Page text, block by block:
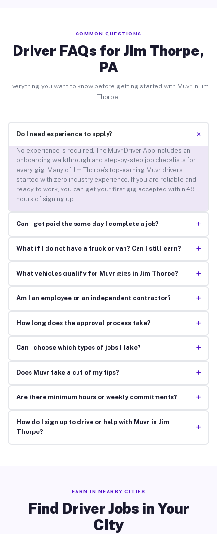
COMMON QUESTIONS
Driver FAQs for Jim Thorpe,
PA
Everything you want to know before getting started with Muvr in Jim
Thorpe.
Do I need experience to apply? +
No experience is required. The Muvr Driver App includes an
onboarding walkthrough and step-by-step job checklists for
every gig. Many of Jim Thorpe’s top-earning Muvr drivers
started with zero industry experience. If you are reliable and
ready to work, you can get your first gig accepted within 48
hours of signing up.
Can I get paid the same day I complete a job? +
What if I do not have a truck or van? Can I still earn? +
What vehicles qualify for Muvr gigs in Jim Thorpe? +
Am I an employee or an independent contractor? +
How long does the approval process take? +
Can I choose which types of jobs I take? +
Does Muvr take a cut of my tips? +
Are there minimum hours or weekly commitments? +
How do I sign up to drive or help with Muvr in Jim
Thorpe?
+
EARN IN NEARBY CITIES
Find Driver Jobs in Your
City